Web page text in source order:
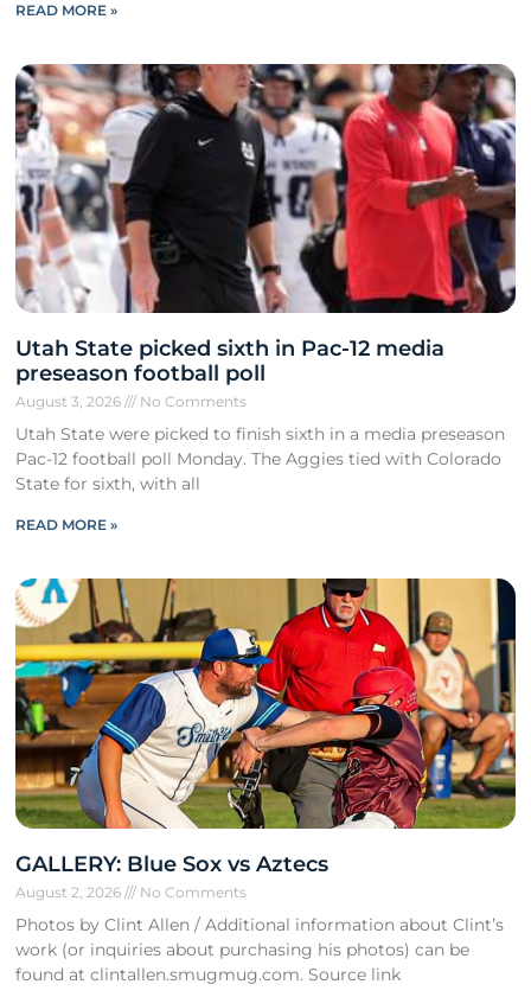
READ MORE »
Utah State picked sixth in Pac-12 media
preseason football poll
August 3, 2026 No Comments
Utah State were picked to finish sixth in a media preseason
Pac-12 football poll Monday. The Aggies tied with Colorado
State for sixth, with all
READ MORE »
GALLERY: Blue Sox vs Aztecs
August 2, 2026 No Comments
Photos by Clint Allen / Additional information about Clint’s
work (or inquiries about purchasing his photos) can be
found at clintallen.smugmug.com. Source link